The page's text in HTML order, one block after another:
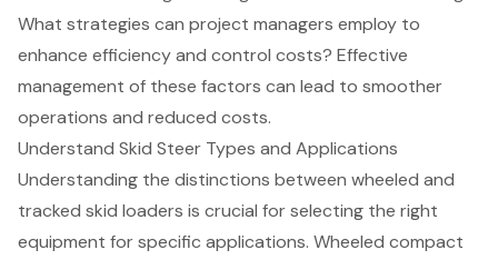
What strategies can project managers employ to
enhance efficiency and control costs? Effective
management of these factors can lead to smoother
operations and reduced costs.
Understand Skid Steer Types and Applications
Understanding the distinctions between wheeled and
tracked skid loaders is crucial for selecting the right
equipment for specific applications. Wheeled compact